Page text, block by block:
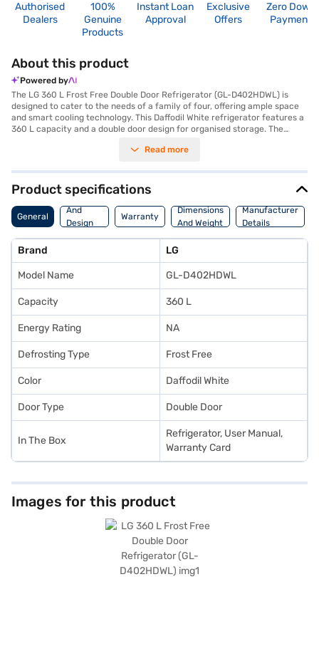
Authorised
Dealers
100%
Genuine
Products
Instant Loan
Approval
Exclusive
Offers
Zero Down
Payment
About this product
Powered by
The LG 360 L Frost Free Double Door Refrigerator (GL-D402HDWL) is
designed to cater to the needs of a family of four, offering ample space
and smart cooling technology. This Daffodil White refrigerator features a
360 L capacity and a double door design for organised storage. The
the Frost Free defrosting type eliminates the hassle of manual
the Humidity Controller, Moist Balance Crisper, and Ever Fresh Zone. The
refrigerator also includes an egg tray for added convenience. While it
does not have a door lock or built-in stabiliser, it comes with a 3 Star
energy rating, balancing performance and energy efficiency. With
dimensions of 600 x 1780 x 685 mm (Width x Height x Depth), this LG
1-year comprehensive manufacturer warranty and 10 years on the
compressor. Consider exploring options on Bajaj Finance or visit a
partner store to make your purchase, and avail the benefits of Easy EMIs.
Read more
Product specifications
General
Body
And
Design
Features
Warranty
Dimensions
And Weight
Manufacturer
Details
Brand LG
Model Name GL-D402HDWL
Capacity 360 L
Energy Rating NA
Defrosting Type Frost Free
Color Daffodil White
Door Type Double Door
In The Box
Refrigerator, User Manual,
Warranty Card
Images for this product